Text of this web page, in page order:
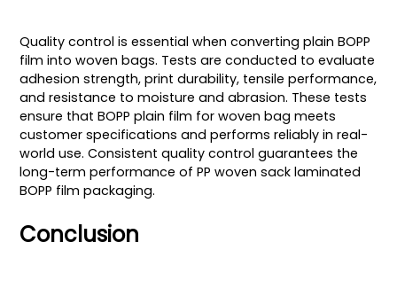
Quality control is essential when converting plain BOPP
film into woven bags. Tests are conducted to evaluate
adhesion strength, print durability, tensile performance,
and resistance to moisture and abrasion. These tests
ensure that BOPP plain film for woven bag meets
customer specifications and performs reliably in real-
world use. Consistent quality control guarantees the
long-term performance of PP woven sack laminated
BOPP film packaging.
Conclusion